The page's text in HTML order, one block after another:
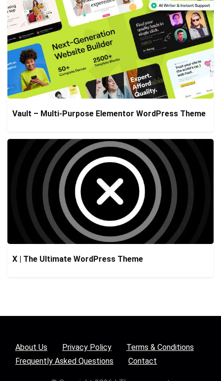
Vault – Multi-Purpose Elementor WordPress Theme
X | The Ultimate WordPress Theme
About Us Privacy Policy
Terms & Conditions
Frequently Asked Questions
Contact